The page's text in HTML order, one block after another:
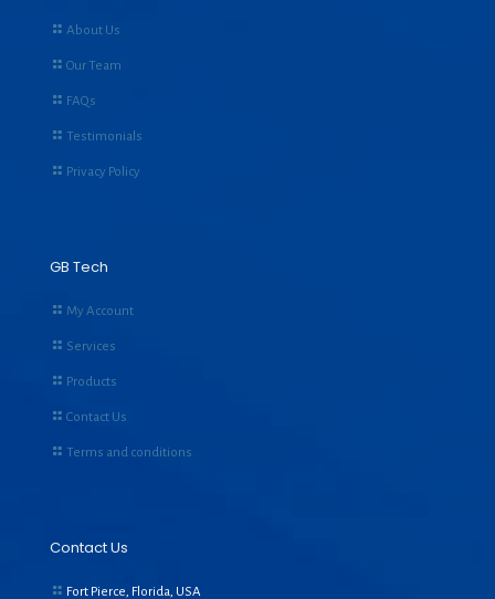
About Us
Our Team
FAQs
Testimonials
Privacy Policy
GB Tech
My Account
Services
Products
Contact Us
Terms and conditions
Contact Us
Fort Pierce, Florida, USA